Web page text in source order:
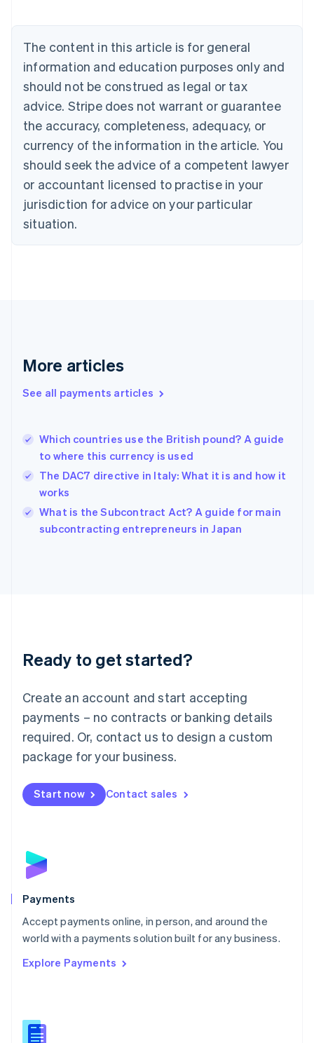
The content in this article is for general
information and education purposes only and
should not be construed as legal or tax
advice. Stripe does not warrant or guarantee
the accuracy, completeness, adequacy, or
currency of the information in the article. You
should seek the advice of a competent lawyer
or accountant licensed to practise in your
jurisdiction for advice on your particular
situation.
More articles
See all payments articles
Which countries use the British pound? A guide
to where this currency is used
The DAC7 directive in Italy: What it is and how it
works
What is the Subcontract Act? A guide for main
subcontracting entrepreneurs in Japan
Ready to get started?
Create an account and start accepting
payments – no contracts or banking details
required. Or, contact us to design a custom
package for your business.
Start now Contact sales
Payments
Accept payments online, in person, and around the
world with a payments solution built for any business.
Explore Payments
Brazil
Bulgaria
English
Canada
English Français
Croatia
English Italiano
English
Czech Republic
Denmark
English
Estonia
Finland
Greece
Hong Kong SAR, China
English
India
Ireland
English
Italy
Japan
Luxembourg
Français DeutschEnglish
简体中文English
English简体中文
Malta
English
Mexico
Netherlands
NederlandsEnglish
English
Poland
Portugal
PortuguêsEnglish
Romania
Singapore
Slovenia
English